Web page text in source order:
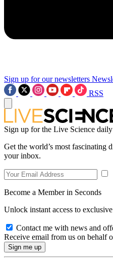
Sign up for our newsletters
RSS
Sign up for the Live Science
Get the world’s most fascinating
your inbox.
Become a Member in Seconds
Unlock instant access to
Contact me with news and
Receive email from us on behalf